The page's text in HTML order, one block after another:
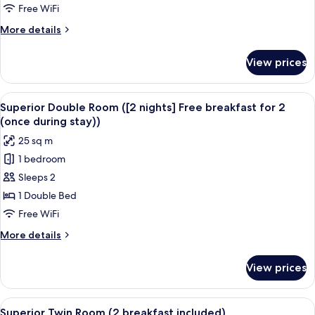
Room
breakfast)
Free WiFi
More details
More
Double
Room
(1+1
breakfast)
View prices
View
all
photos
for
Superior
Double
Room
([2
nights]
Free
for
(once
A hotel room with a large bed, a
8
Superior Double Room ([2 nights] Free breakfast for 2
(once during stay))
25 sq m
1 bedroom
Sleeps 2
1 Double Bed
Free WiFi
More details
More
Double
Room
([2
View prices
View
A hotel room with two beds, a desk,
9